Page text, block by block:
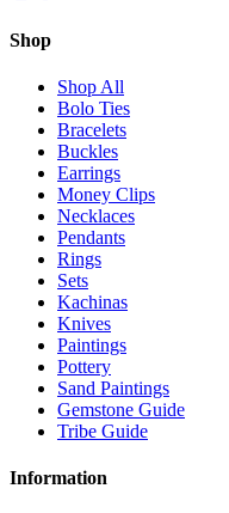
Shop
Shop All
Bolo Ties
Bracelets
Buckles
Earrings
Money Clips
Necklaces
Pendants
Rings
Sets
Kachinas
Knives
Paintings
Pottery
Sand Paintings
Gemstone Guide
Tribe Guide
Information